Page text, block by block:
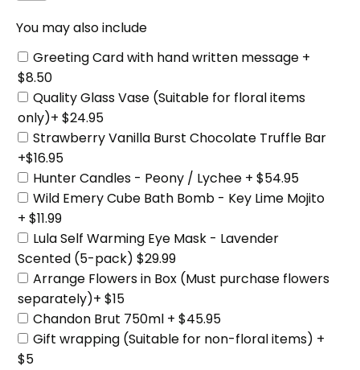
You may also include
Greeting Card with hand written message +
$8.50
Quality Glass Vase (Suitable for floral items
only)+ $24.95
Strawberry Vanilla Burst Chocolate Truffle Bar
+$16.95
Hunter Candles - Peony / Lychee + $54.95
Wild Emery Cube Bath Bomb - Key Lime Mojito
+ $11.99
Lula Self Warming Eye Mask - Lavender
Scented (5-pack) $29.99
Arrange Flowers in Box (Must purchase flowers
separately)+ $15
Chandon Brut 750ml + $45.95
Gift wrapping (Suitable for non-floral items) +
$5